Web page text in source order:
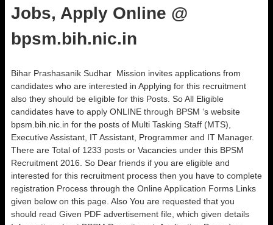
Jobs, Apply Online @
bpsm.bih.nic.in
Bihar Prashasanik Sudhar Mission invites applications from
candidates who are interested in Applying for this recruitment
also they should be eligible for this Posts. So All Eligible
candidates have to apply ONLINE through BPSM ‘s website
bpsm.bih.nic.in for the posts of Multi Tasking Staff (MTS),
Executive Assistant, IT Assistant, Programmer and IT Manager.
There are Total of 1233 posts or Vacancies under this BPSM
Recruitment 2016. So Dear friends if you are eligible and
interested for this recruitment process then you have to complete
registration Process through the Online Application Forms Links
given below on this page. Also You are requested that you
should read Given PDF advertisement file, which given details